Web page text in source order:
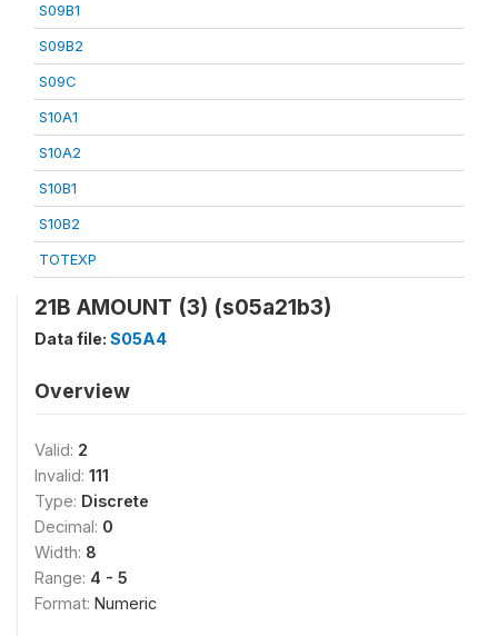
S09B1
S09B2
S09C
S10A1
S10A2
S10B1
S10B2
TOTEXP
21B AMOUNT (3) (s05a21b3)
Data file: S05A4
Overview
Valid: 2
Invalid: 111
Type: Discrete
Decimal: 0
Width: 8
Range: 4 - 5
Format: Numeric